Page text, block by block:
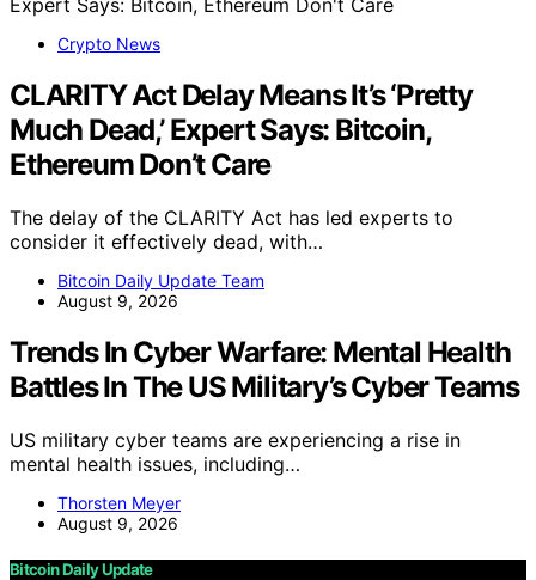
Crypto News
CLARITY Act Delay Means It’s ‘Pretty
Much Dead,’ Expert Says: Bitcoin,
Ethereum Don’t Care
The delay of the CLARITY Act has led experts to
consider it effectively dead, with…
Bitcoin Daily Update Team
August 9, 2026
Trends In Cyber Warfare: Mental Health
Battles In The US Military’s Cyber Teams
US military cyber teams are experiencing a rise in
mental health issues, including…
Thorsten Meyer
August 9, 2026
Bitcoin Daily Update